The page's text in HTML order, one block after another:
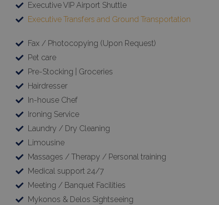
Executive VIP Airport Shuttle
Executive Transfers and Ground Transportation
Fax / Photocopying (Upon Request)
Pet care
Pre-Stocking | Groceries
Hairdresser
In-house Chef
Ironing Service
Laundry / Dry Cleaning
Limousine
Massages / Therapy / Personal training
Medical support 24/7
Meeting / Banquet Facilities
Mykonos & Delos Sightseeing